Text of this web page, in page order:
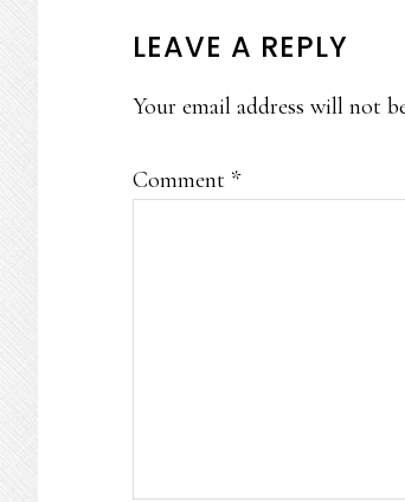
LEAVE A REPLY
Your email address will not
Comment *